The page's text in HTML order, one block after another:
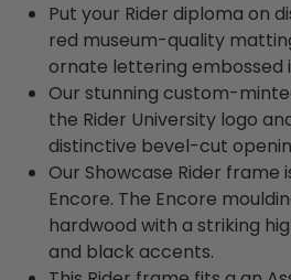
Put your Rider diploma on
red museum-quality
ornate lettering embossed
Our stunning custom-
the Rider University logo
distinctive bevel-cut
Our Showcase Rider
Encore. The Encore
hardwood with a striking
and black accents.